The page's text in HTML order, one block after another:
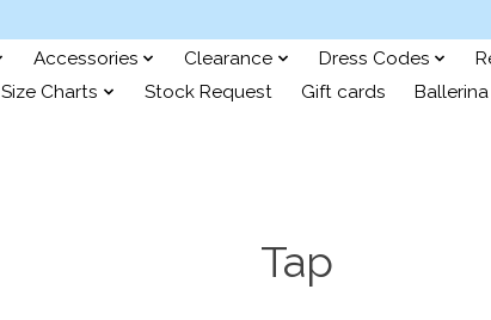
Accessories Clearance Dress Codes
Size Charts
Stock Request Gift cards
Tap